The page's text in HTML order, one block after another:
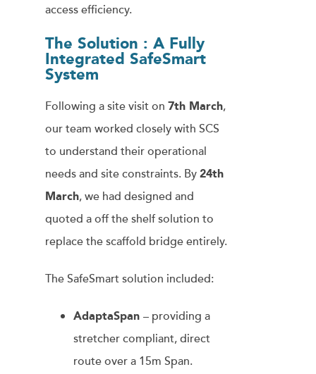
access efficiency.
The Solution : A Fully
Integrated SafeSmart
System
Following a site visit on 7th March,
our team worked closely with SCS
to understand their operational
needs and site constraints. By24th
March, we had designed and
quoted a off the shelf solution to
replace the scaffold bridge entirely.
The SafeSmart solution included:
AdaptaSpan – providing a
stretcher compliant, direct
route over a 15m Span.